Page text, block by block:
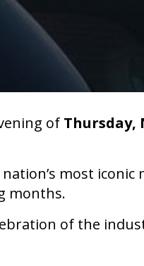
of Thursday,
most iconic
months.
of the